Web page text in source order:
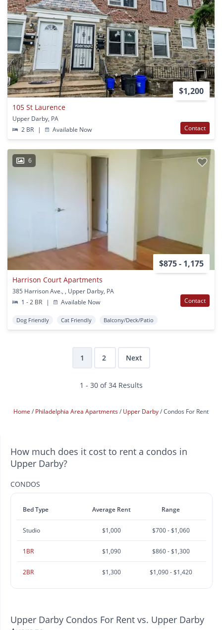
$1,200
105 St Laurence
Upper Darby, PA
2 BR
| Available Now Contact
6
$875 - 1,175
Harrison Court Apartments
385 Harrison Ave., , Upper Darby, PA
1 - 2 BR
| Available Now Contact
Dog Friendly Cat Friendly Balcony/Deck/Patio
1 2 Next
1 - 30 of 34 Results
Home Philadelphia Area Apartments Upper Darby Condos For Rent
How much does it cost to rent a condos in
Upper Darby?
CONDOS
Bed Type Average Rent Range
Studio $1,000 $700 - $1,060
1BR $1,090 $860 - $1,300
2BR $1,300 $1,090 - $1,420
Upper Darby Condos For Rent vs. Upper Darby